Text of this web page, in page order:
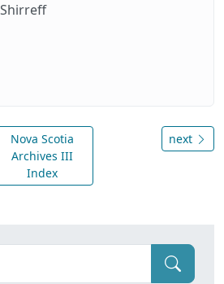
Nova Scotia
Archives III
Index
next